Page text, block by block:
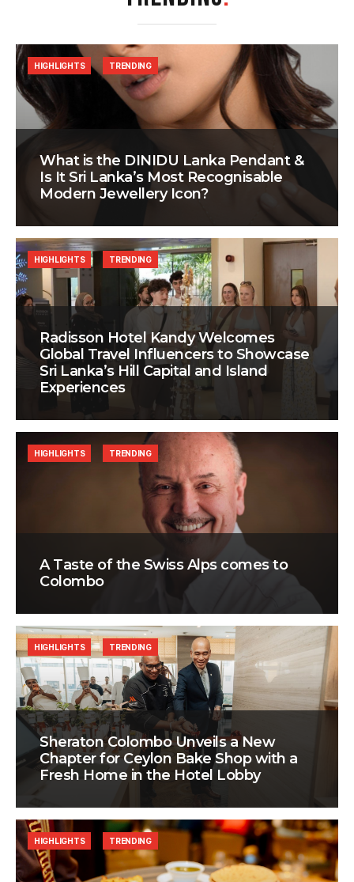
What is the DINIDU Lanka Pendant &
Is It Sri Lanka’s Most Recognisable
Modern Jewellery Icon?
HIGHLIGHTS TRENDING
Radisson Hotel Kandy Welcomes
Global Travel Influencers to Showcase
Sri Lanka’s Hill Capital and Island
Experiences
HIGHLIGHTS TRENDING
A Taste of the Swiss Alps comes to
Colombo
HIGHLIGHTS TRENDING
Sheraton Colombo Unveils a New
Chapter for Ceylon Bake Shop with a
Fresh Home in the Hotel Lobby
HIGHLIGHTS TRENDING
HIGHLIGHTS TRENDING